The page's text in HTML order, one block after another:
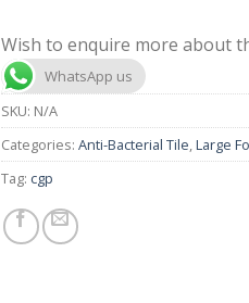
Wish to enquire more about
WhatsApp us
SKU: N/A
Categories: Anti-Bacterial Tile,Large
Tag: cgp